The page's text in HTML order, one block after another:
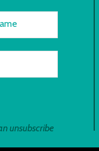
unsubscribe